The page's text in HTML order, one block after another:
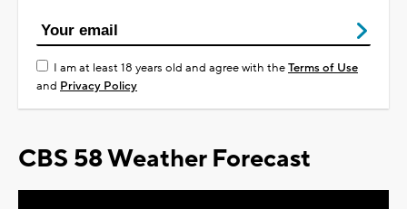
I am at least 18 years old and agree with theTerms of Use
and Privacy Policy
CBS 58 Weather Forecast